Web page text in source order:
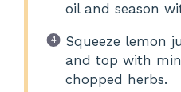
oil and season
Squeeze lemon
and top with
chopped herbs.